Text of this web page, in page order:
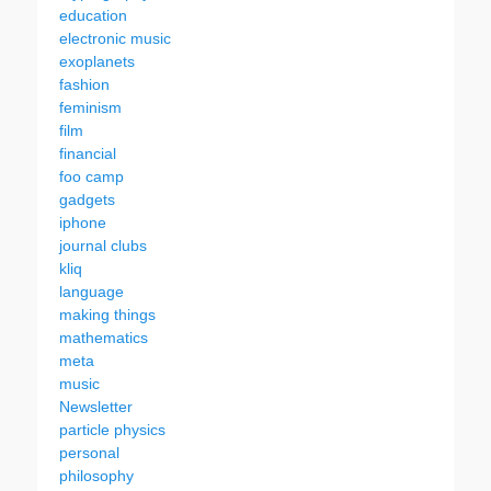
education
electronic music
exoplanets
fashion
feminism
film
financial
foo camp
gadgets
iphone
journal clubs
kliq
language
making things
mathematics
meta
music
Newsletter
particle physics
personal
philosophy